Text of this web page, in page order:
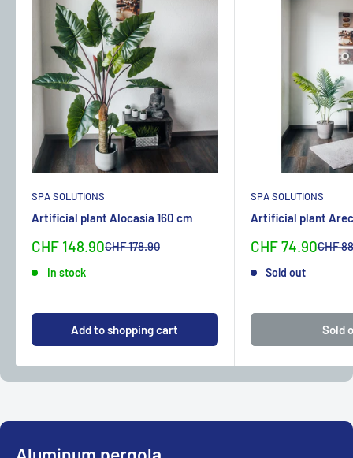
SPA SOLUTIONS
Artificial plant Alocasia 160 cm
Sonderpreis
CHF 148.90Normalpreis
CHF 178.90
In stock
Add to shopping cart
SPA SOLUTIONS
Artificial plant
Sonderpreis
CHF 74.90CHF
Sold out
Sold